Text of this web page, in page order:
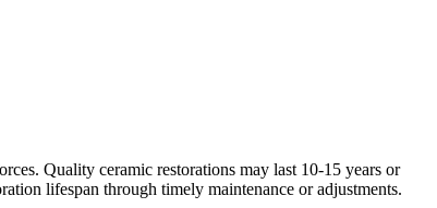
Quality ceramic restorations may last 10-15 years or
lifespan through timely maintenance or adjustments.